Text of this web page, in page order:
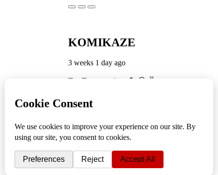
KOMIKAZE
3 weeks 1 day ago
TamTam premijera 💪 😎 ✌️
5
1
Share